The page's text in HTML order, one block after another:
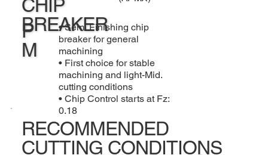
CHIP
BREAKER
P
M
• Semi Finishing chip
breaker for general
machining
• First choice for stable
machining and light-Mid.
cutting conditions
• Chip Control starts at Fz:
0.18
RECOMMENDED
CUTTING CONDITIONS